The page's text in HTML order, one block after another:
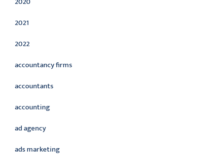
2021
2022
accountancy firms
accountants
accounting
ad agency
ads marketing